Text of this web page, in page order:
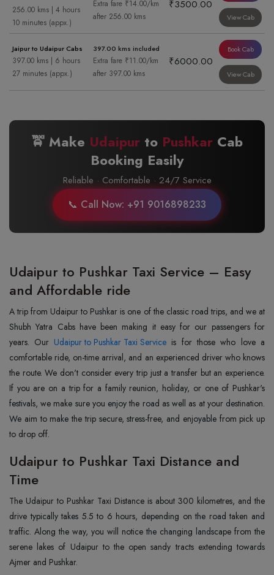
256.00 kms | 4 hours
10 minutes (appx.)
Extra fare ₹14.00/km
after 256.00 kms
₹3500.00
View Cab
Jaipur to Udaipur Cabs
397.00 kms | 6 hours
27 minutes (appx.)
397.00 kms included
Extra fare ₹11.00/km
after 397.00 kms
₹6000.00
Book Cab
View Cab
🚖 Make Udaipur to Pushkar Cab
Booking Easily
Reliable · Comfortable · 24/7 Service
📞 Call Now: +91 9016898233
Udaipur to Pushkar Taxi Service – Easy
and Affordable ride
A trip from Udaipur to Pushkar is one of the classic road trips, and we at
Shubh Yatra Cabs have been making it easy for our passengers for
years. Our Udaipur to Pushkar Taxi Service is for those who love a
comfortable ride, on-time arrival, and an experienced driver who knows
the route. We don't consider every trip just a transfer but an experience.
If you are on a trip for a family reunion, holiday, or one of Pushkar's
festivals, we make sure you enjoy the road as well as at your destination.
We aim to make the trip secure, stress-free, and enjoyable from pick up
to drop off.
Udaipur to Pushkar Taxi Distance and
Time
The Udaipur to Pushkar Taxi Distance is about 300 kilometres, and the
drive typically takes 5.5 to 6 hours, depending on the road taken and
traffic. Along the way, you will notice the changing landscape from the
serene lakes of Udaipur to the open sandy tracts extending towards
Ajmer and Pushkar.